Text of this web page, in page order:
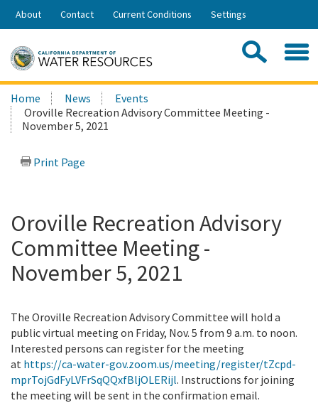
Skip
Share:
About Contact Current Conditions Settings
Search
this
site:
Home News
Events
Oroville Recreation Advisory Committee Meeting -
November 5, 2021
Print Page
Oroville Recreation Advisory
Committee Meeting -
November 5, 2021
The Oroville Recreation Advisory Committee will hold a
public virtual meeting on Friday, Nov. 5 from 9 a.m. to noon.
Interested persons can register for the meeting
at https://ca-water-gov.zoom.us/meeting/register/tZcpd-
mprTojGdFyLVFrSqQQxfBljOLERijl. Instructions for joining
the meeting will be sent in the confirmation email.